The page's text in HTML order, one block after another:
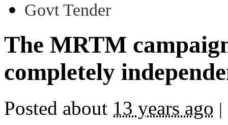
Govt Tender
The MRTM
completely
Posted about 13 years ago |